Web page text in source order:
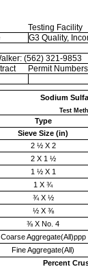
Testing Facility
G3 Quality,
(562) 321-9853
Permit Numbers
Sodium
Test
Type
Sieve Size (in)
2 ½ X 2
2 X 1 ½
1 ½ X 1
1 X ¾
¾ X ½
½ X ⅜
⅜ X No. 4
Coarse Aggregate(All)ppp
Fine Aggregate(All)
Percent